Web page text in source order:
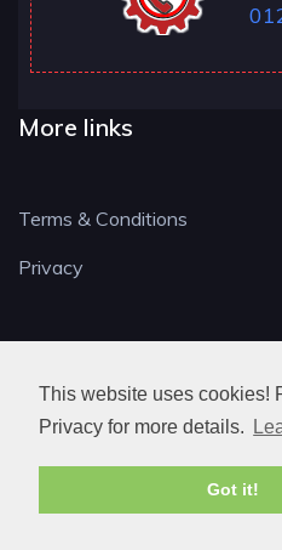
This website uses cookies!
Privacy for more details.
Got it!
More links
Terms & Conditions
Privacy
©